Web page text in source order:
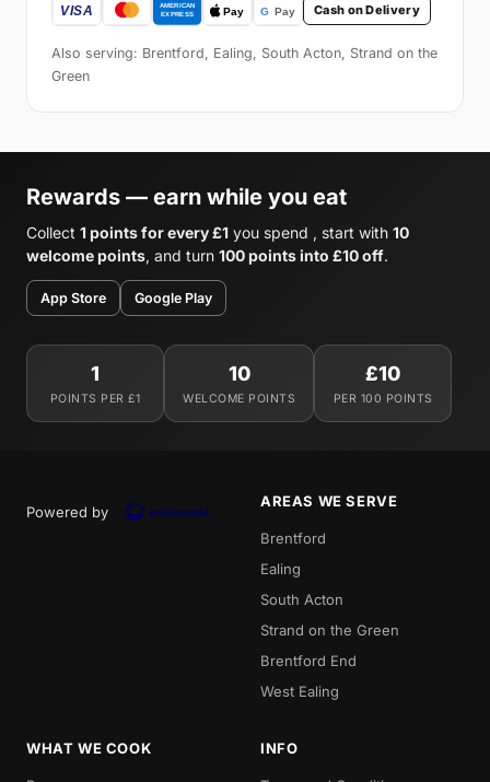
Cash on Delivery
Also serving: Brentford, Ealing, South Acton, Strand on the
Green
Rewards — earn while you eat
Collect 1 points for every £1 you spend , start with 10
welcome points, and turn 100 points into £10 off.
App Store Google Play
1
POINTS PER £1
10
WELCOME POINTS
£10
PER 100 POINTS
Powered by
AREAS WE SERVE
Brentford
Ealing
South Acton
Strand on the Green
Brentford End
West Ealing
WHAT WE COOK INFO